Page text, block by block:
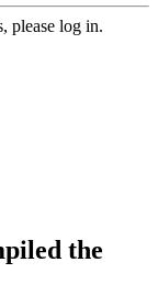
please log in.
the